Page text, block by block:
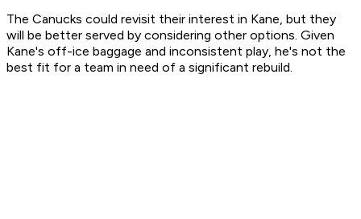
The Canucks could revisit their interest in Kane, but they
will be better served by considering other options. Given
Kane's off-ice baggage and inconsistent play, he's not the
best fit for a team in need of a significant rebuild.